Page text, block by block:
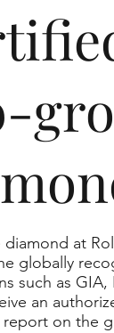
diamond at
globally
such as GIA,
an
on the